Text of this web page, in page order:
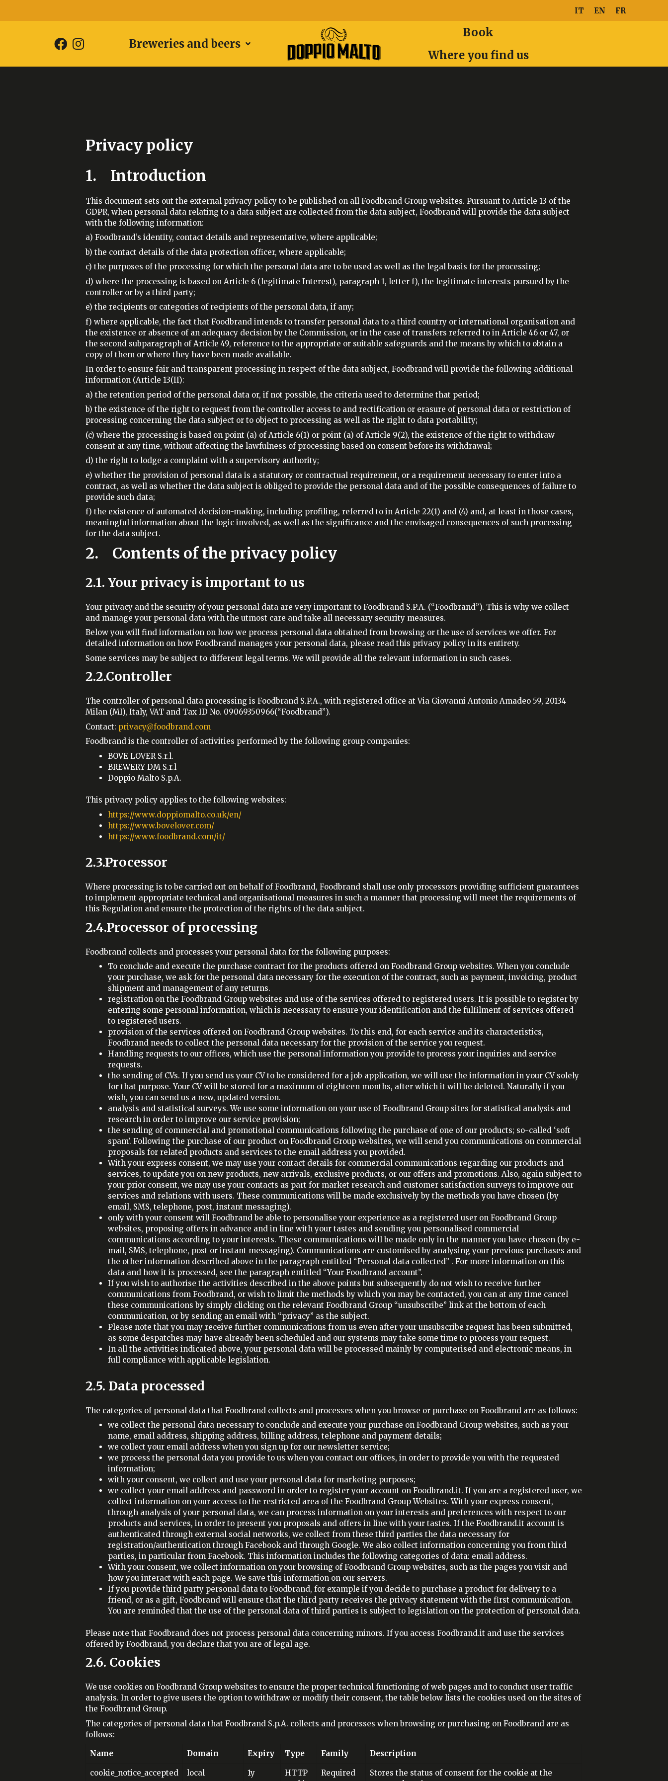
IT EN FR
Breweries and beers
Book
Where you find us
Privacy policy
1. Introduction
This document sets out the external privacy policy to be published on all Foodbrand Group websites. Pursuant to Article 13 of the
GDPR, when personal data relating to a data subject are collected from the data subject, Foodbrand will provide the data subject
with the following information:
a) Foodbrand’s identity, contact details and representative, where applicable;
b) the contact details of the data protection officer, where applicable;
c) the purposes of the processing for which the personal data are to be used as well as the legal basis for the processing;
d) where the processing is based on Article 6 (legitimate Interest), paragraph 1, letter f), the legitimate interests pursued by the
controller or by a third party;
e) the recipients or categories of recipients of the personal data, if any;
f) where applicable, the fact that Foodbrand intends to transfer personal data to a third country or international organisation and
the existence or absence of an adequacy decision by the Commission, or in the case of transfers referred to in Article 46 or 47, or
the second subparagraph of Article 49, reference to the appropriate or suitable safeguards and the means by which to obtain a
copy of them or where they have been made available.
In order to ensure fair and transparent processing in respect of the data subject, Foodbrand will provide the following additional
information (Article 13(II):
a) the retention period of the personal data or, if not possible, the criteria used to determine that period;
b) the existence of the right to request from the controller access to and rectification or erasure of personal data or restriction of
processing concerning the data subject or to object to processing as well as the right to data portability;
(c) where the processing is based on point (a) of Article 6(1) or point (a) of Article 9(2), the existence of the right to withdraw
consent at any time, without affecting the lawfulness of processing based on consent before its withdrawal;
d) the right to lodge a complaint with a supervisory authority;
e) whether the provision of personal data is a statutory or contractual requirement, or a requirement necessary to enter into a
contract, as well as whether the data subject is obliged to provide the personal data and of the possible consequences of failure to
provide such data;
f) the existence of automated decision-making, including profiling, referred to in Article 22(1) and (4) and, at least in those cases,
meaningful information about the logic involved, as well as the significance and the envisaged consequences of such processing
for the data subject.
2. Contents of the privacy policy
2.1. Your privacy is important to us
Your privacy and the security of your personal data are very important to Foodbrand S.P.A. (“Foodbrand”). This is why we collect
and manage your personal data with the utmost care and take all necessary security measures.
Below you will find information on how we process personal data obtained from browsing or the use of services we offer. For
detailed information on how Foodbrand manages your personal data, please read this privacy policy in its entirety.
Some services may be subject to different legal terms. We will provide all the relevant information in such cases.
2.2.Controller
The controller of personal data processing is Foodbrand S.P.A., with registered office at Via Giovanni Antonio Amadeo 59, 20134
Milan (MI), Italy, VAT and Tax ID No. 09069350966(“Foodbrand”).
Contact: privacy@foodbrand.com
Foodbrand is the controller of activities performed by the following group companies:
BOVE LOVER S.r.l.
BREWERY DM S.r.l
Doppio Malto S.p.A.
This privacy policy applies to the following websites:
https://www.doppiomalto.co.uk/en/
https://www.bovelover.com/
https://www.foodbrand.com/it/
2.3.Processor
Where processing is to be carried out on behalf of Foodbrand, Foodbrand shall use only processors providing sufficient guarantees
to implement appropriate technical and organisational measures in such a manner that processing will meet the requirements of
this Regulation and ensure the protection of the rights of the data subject.
2.4.Processor of processing
Foodbrand collects and processes your personal data for the following purposes:
To conclude and execute the purchase contract for the products offered on Foodbrand Group websites. When you conclude
your purchase, we ask for the personal data necessary for the execution of the contract, such as payment, invoicing, product
shipment and management of any returns.
registration on the Foodbrand Group websites and use of the services offered to registered users. It is possible to register by
entering some personal information, which is necessary to ensure your identification and the fulfilment of services offered
to registered users.
provision of the services offered on Foodbrand Group websites. To this end, for each service and its characteristics,
Foodbrand needs to collect the personal data necessary for the provision of the service you request.
Handling requests to our offices, which use the personal information you provide to process your inquiries and service
requests.
the sending of CVs. If you send us your CV to be considered for a job application, we will use the information in your CV solely
for that purpose. Your CV will be stored for a maximum of eighteen months, after which it will be deleted. Naturally if you
wish, you can send us a new, updated version.
analysis and statistical surveys. We use some information on your use of Foodbrand Group sites for statistical analysis and
research in order to improve our service provision;
the sending of commercial and promotional communications following the purchase of one of our products; so-called ‘soft
spam’. Following the purchase of our product on Foodbrand Group websites, we will send you communications on commercial
proposals for related products and services to the email address you provided.
With your express consent, we may use your contact details for commercial communications regarding our products and
services, to update you on new products, new arrivals, exclusive products, or our offers and promotions. Also, again subject to
your prior consent, we may use your contacts as part for market research and customer satisfaction surveys to improve our
services and relations with users. These communications will be made exclusively by the methods you have chosen (by
email, SMS, telephone, post, instant messaging).
only with your consent will Foodbrand be able to personalise your experience as a registered user on Foodbrand Group
websites, proposing offers in advance and in line with your tastes and sending you personalised commercial
communications according to your interests. These communications will be made only in the manner you have chosen (by e-
mail, SMS, telephone, post or instant messaging). Communications are customised by analysing your previous purchases and
the other information described above in the paragraph entitled “Personal data collected” . For more information on this
data and how it is processed, see the paragraph entitled “Your Foodbrand account”.
If you wish to authorise the activities described in the above points but subsequently do not wish to receive further
communications from Foodbrand, or wish to limit the methods by which you may be contacted, you can at any time cancel
these communications by simply clicking on the relevant Foodbrand Group “unsubscribe” link at the bottom of each
communication, or by sending an email with “privacy” as the subject.
Please note that you may receive further communications from us even after your unsubscribe request has been submitted,
as some despatches may have already been scheduled and our systems may take some time to process your request.
In all the activities indicated above, your personal data will be processed mainly by computerised and electronic means, in
full compliance with applicable legislation.
2.5. Data processed
The categories of personal data that Foodbrand collects and processes when you browse or purchase on Foodbrand are as follows:
we collect the personal data necessary to conclude and execute your purchase on Foodbrand Group websites, such as your
name, email address, shipping address, billing address, telephone and payment details;
we collect your email address when you sign up for our newsletter service;
we process the personal data you provide to us when you contact our offices, in order to provide you with the requested
information;
with your consent, we collect and use your personal data for marketing purposes;
we collect your email address and password in order to register your account on Foodbrand.it. If you are a registered user, we
collect information on your access to the restricted area of the Foodbrand Group Websites. With your express consent,
through analysis of your personal data, we can process information on your interests and preferences with respect to our
products and services, in order to present you proposals and offers in line with your tastes. If the Foodbrand.it account is
authenticated through external social networks, we collect from these third parties the data necessary for
registration/authentication through Facebook and through Google. We also collect information concerning you from third
parties, in particular from Facebook. This information includes the following categories of data: email address.
With your consent, we collect information on your browsing of Foodbrand Group websites, such as the pages you visit and
how you interact with each page. We save this information on our servers.
If you provide third party personal data to Foodbrand, for example if you decide to purchase a product for delivery to a
friend, or as a gift, Foodbrand will ensure that the third party receives the privacy statement with the first communication.
You are reminded that the use of the personal data of third parties is subject to legislation on the protection of personal data.
Please note that Foodbrand does not process personal data concerning minors. If you access Foodbrand.it and use the services
offered by Foodbrand, you declare that you are of legal age.
2.6. Cookies
We use cookies on Foodbrand Group websites to ensure the proper technical functioning of web pages and to conduct user traffic
analysis. In order to give users the option to withdraw or modify their consent, the table below lists the cookies used on the sites of
the Foodbrand Group.
The categories of personal data that Foodbrand S.p.A. collects and processes when browsing or purchasing on Foodbrand are as
follows:
Name Domain Expiry Type Family Description
cookie_notice_accepted local 1y
HTTP
Required
Stores the status of consent for the cookie at the